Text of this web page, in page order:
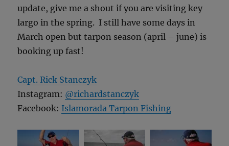
update, give me a shout if you are visiting key
largo in the spring. I still have some days in
March open but tarpon season (april – june) is
booking up fast!
Capt. Rick Stanczyk
Instagram: @richardstanczyk
Facebook: Islamorada Tarpon Fishing